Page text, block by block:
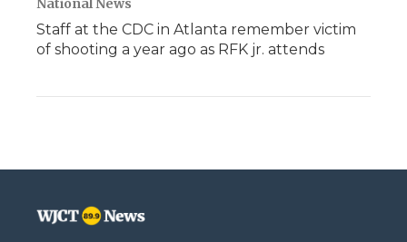
National News
Staff at the CDC in Atlanta remember victim
of shooting a year ago as RFK jr. attends